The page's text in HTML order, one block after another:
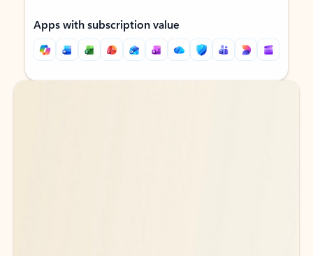
Apps with subscription value
Back to tabs
Back to tabs